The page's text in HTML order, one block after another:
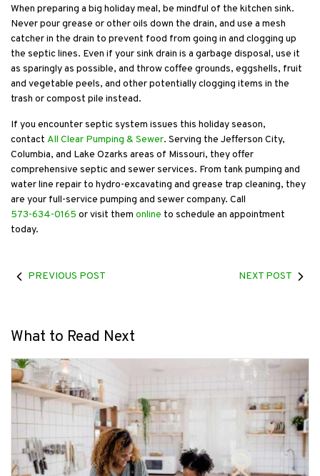
When preparing a big holiday meal, be mindful of the kitchen sink.
Never pour grease or other oils down the drain, and use a mesh
catcher in the drain to prevent food from going in and clogging up
the septic lines. Even if your sink drain is a garbage disposal, use it
as sparingly as possible, and throw coffee grounds, eggshells, fruit
and vegetable peels, and other potentially clogging items in the
trash or compost pile instead.
If you encounter septic system issues this holiday season,
contact All Clear Pumping & Sewer. Serving the Jefferson City,
Columbia, and Lake Ozarks areas of Missouri, they offer
comprehensive septic and sewer services. From tank pumping and
water line repair to hydro-excavating and grease trap cleaning, they
are your full-service pumping and sewer company. Call
573-634-0165 or visit them online to schedule an appointment
today.
PREVIOUS POST NEXT POST
What to Read Next